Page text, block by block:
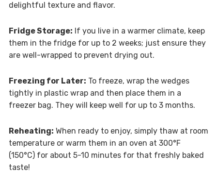
delightful texture and flavor.
Fridge Storage: If you live in a warmer climate, keep
them in the fridge for up to 2 weeks; just ensure they
are well-wrapped to prevent drying out.
Freezing for Later: To freeze, wrap the wedges
tightly in plastic wrap and then place them in a
freezer bag. They will keep well for up to 3 months.
Reheating: When ready to enjoy, simply thaw at room
temperature or warm them in an oven at 300°F
(150°C) for about 5-10 minutes for that freshly baked
taste!